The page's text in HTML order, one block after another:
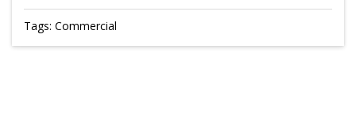
Tags: Commercial